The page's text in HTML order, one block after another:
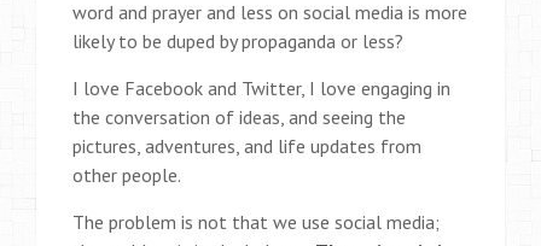
word and prayer and less on social media is more
likely to be duped by propaganda or less?
I love Facebook and Twitter, I love engaging in
the conversation of ideas, and seeing the
pictures, adventures, and life updates from
other people.
The problem is not that we use social media;